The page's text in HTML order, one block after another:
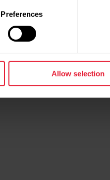
Preferences
Allow selection